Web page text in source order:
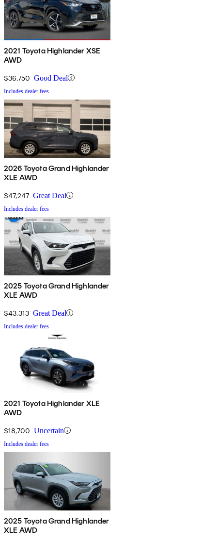
2021 Toyota Highlander XSE
AWD
$36,750 Good Deal
Includes dealer fees
2026 Toyota Grand Highlander
XLE AWD
$47,247 Great Deal
Includes dealer fees
2025 Toyota Grand Highlander
XLE AWD
$43,313 Great Deal
Includes dealer fees
2021 Toyota Highlander XLE
AWD
$18,700 Uncertain
Includes dealer fees
2025 Toyota Grand Highlander
XLE AWD